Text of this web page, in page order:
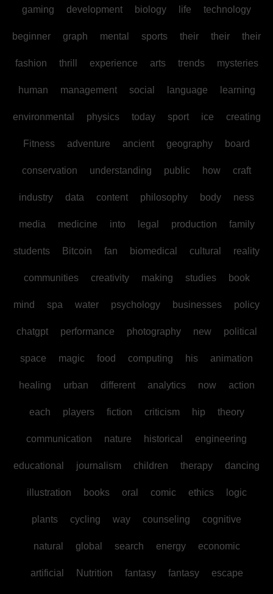
gaming development biology life technology
beginner graph mental sports their their their
fashion thrill experience arts trends mysteries
human management social language learning
environmental physics today sport ice creating
Fitness adventure ancient geography board
conservation understanding public how craft
industry data content philosophy body ness
media medicine into legal production family
students Bitcoin fan biomedical cultural reality
communities creativity making studies book
mind spa water psychology businesses policy
chatgpt performance photography new political
space magic food computing his animation
healing urban different analytics now action
each players fiction criticism hip theory
communication nature historical engineering
educational journalism children therapy dancing
illustration books oral comic ethics logic
plants cycling way counseling cognitive
natural global search energy economic
artificial Nutrition fantasy fantasy escape